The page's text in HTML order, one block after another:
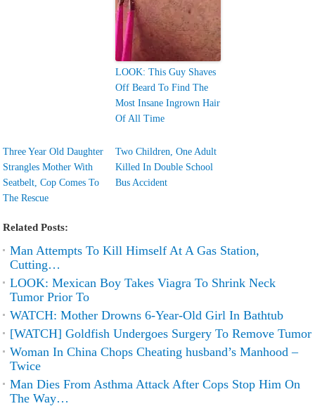
LOOK: This Guy Shaves
Off Beard To Find The
Most Insane Ingrown Hair
Of All Time
Three Year Old Daughter
Strangles Mother With
Seatbelt, Cop Comes To
The Rescue
Two Children, One Adult
Killed In Double School
Bus Accident
Related Posts:
Man Attempts To Kill Himself At A Gas Station,
Cutting…
LOOK: Mexican Boy Takes Viagra To Shrink Neck
Tumor Prior To
WATCH: Mother Drowns 6-Year-Old Girl In Bathtub
[WATCH] Goldfish Undergoes Surgery To Remove Tumor
Woman In China Chops Cheating husband’s Manhood –
Twice
Man Dies From Asthma Attack After Cops Stop Him On
The Way…